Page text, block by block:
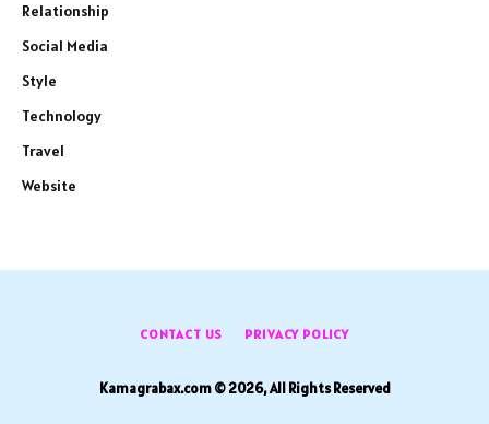
Relationship
Social Media
Style
Technology
Travel
Website
CONTACT US PRIVACY POLICY
Kamagrabax.com © 2026, All Rights Reserved